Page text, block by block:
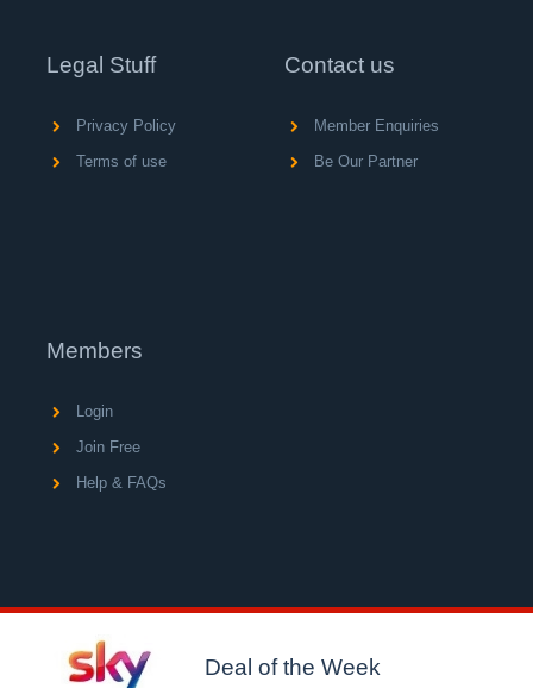
Legal Stuff
Privacy Policy
Terms of use
Contact us
Member Enquiries
Be Our Partner
Members
Login
Join Free
Help & FAQs
© Copyright 2004 - 2026 V A C Media Ltd, operator of
UK's largest network of consumer loyalty portals.
Deal of the Week